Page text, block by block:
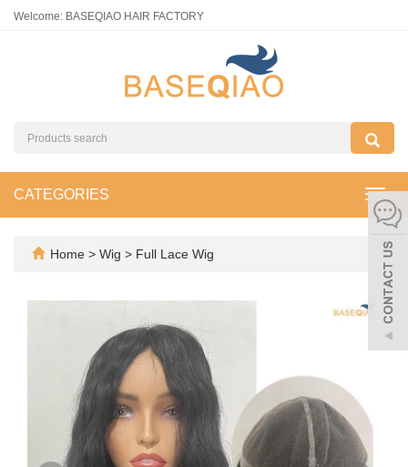
Welcome: BASEQIAO HAIR FACTORY
CATEGORIES
Home > Wig > Full Lace Wig